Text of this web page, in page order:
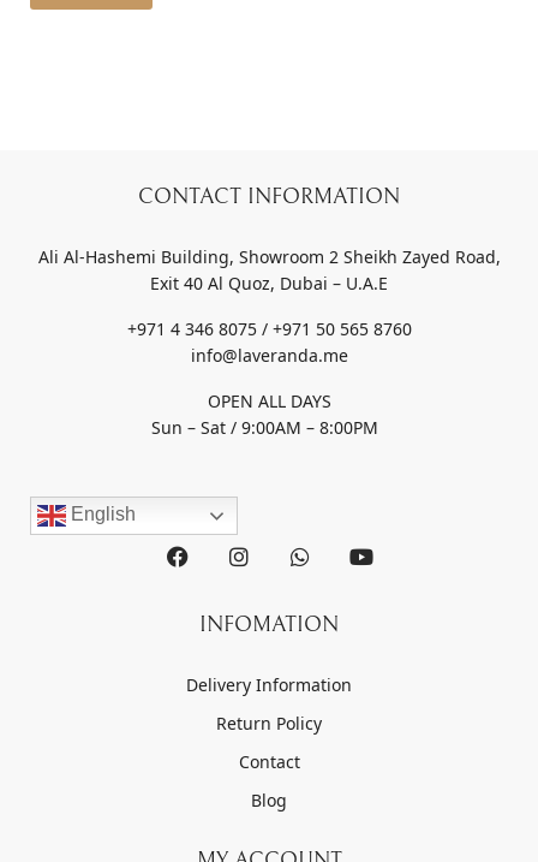
CONTACT INFORMATION
Ali Al-Hashemi Building, Showroom 2 Sheikh Zayed Road,
Exit 40 Al Quoz, Dubai – U.A.E
+971 4 346 8075 / +971 50 565 8760
info@laveranda.me
OPEN ALL DAYS
Sun – Sat / 9:00AM – 8:00PM
English
INFOMATION
Delivery Information
Return Policy
Contact
Blog